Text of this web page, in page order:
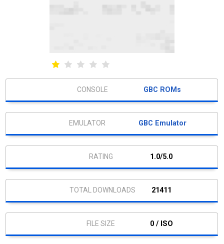
GBC ROMs
GBC Emulator
1.0/5.0
21411
0 / ISO